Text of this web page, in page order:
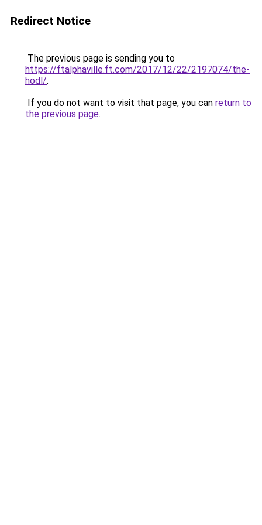
Redirect Notice
The previous page is sending you to
https://ftalphaville.ft.com/2017/12/22/2197074/the-
hodl/.
If you do not want to visit that page, you can return to
the previous page.